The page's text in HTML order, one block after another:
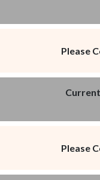
Please
Please